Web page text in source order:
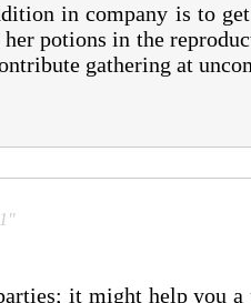
in company is to
potions in the
gathering at
it might help you